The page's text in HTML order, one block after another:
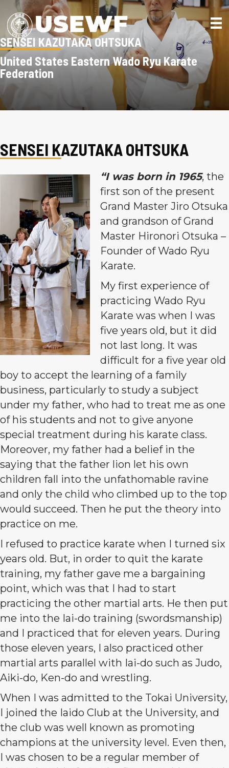
SENSEI KAZUTAKA OHTSUKA
United States Eastern Wado Ryu Karate
Federation
SENSEI KAZUTAKA OHTSUKA
“I was born in 1965, the
first son of the present
Grand Master Jiro Otsuka
and grandson of Grand
Master Hironori Otsuka –
Founder of Wado Ryu
Karate.
My first experience of
practicing Wado Ryu
Karate was when I was
five years old, but it did
not last long. It was
difficult for a five year old
boy to accept the learning of a family
business, particularly to study a subject
under my father, who had to treat me as one
of his students and not to give anyone
special treatment during his karate class.
Moreover, my father had a belief in the
saying that the father lion let his own
children fall into the unfathomable ravine
and only the child who climbed up to the top
would succeed. Then he put the theory into
practice on me.
I refused to practice karate when I turned six
years old. But, in order to quit the karate
training, my father gave me a bargaining
point, which was that I had to start
practicing the other martial arts. He then put
me into the Iai-do training (swordsmanship)
and I practiced that for eleven years. During
those eleven years, I also practiced other
martial arts parallel with Iai-do such as Judo,
Aiki-do, Ken-do and wrestling.
When I was admitted to the Tokai University,
I joined the Iaido Club at the University, and
the club was well known as promoting
champions at the university level. Even then,
I was chosen to be a regular member of